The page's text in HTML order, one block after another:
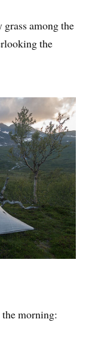
among the
the
morning: